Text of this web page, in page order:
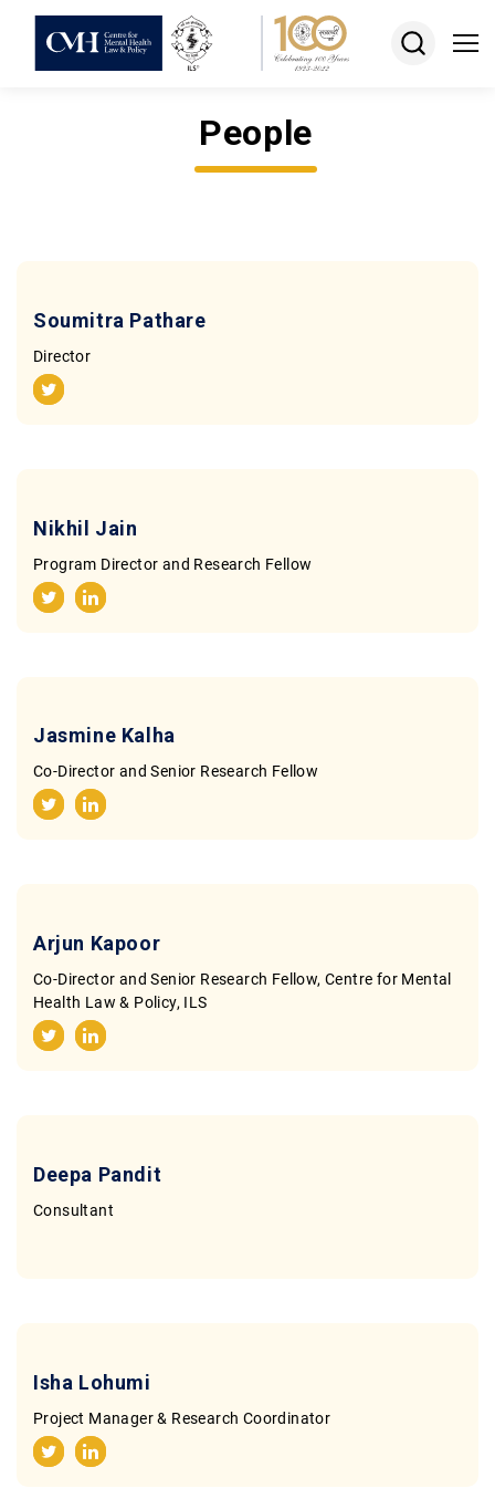
People
Soumitra Pathare
Director
Nikhil Jain
Program Director and Research Fellow
Jasmine Kalha
Co-Director and Senior Research Fellow
Arjun Kapoor
Co-Director and Senior Research Fellow, Centre for Mental
Health Law & Policy, ILS
Deepa Pandit
Consultant
Isha Lohumi
Project Manager & Research Coordinator